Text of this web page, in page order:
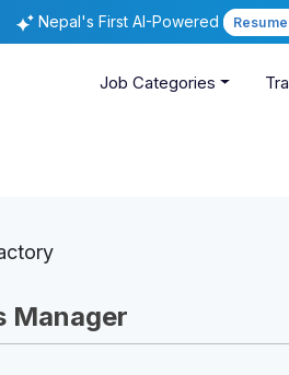
Nepal's First AI-Powered
Job Categories
Manager